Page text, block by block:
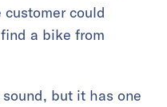
could
a bike from
but it has one